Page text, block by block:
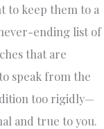
to keep them to a
ending list of
that are
speak from the
too rigidly—
and true to you.